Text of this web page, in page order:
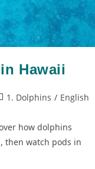
Hawaii
1. Dolphins / English
how dolphins
then watch pods in